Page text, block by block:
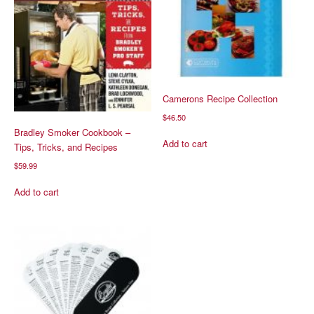
Bradley Smoker Cookbook –
Tips, Tricks, and Recipes
$59.99
Add to cart
Camerons Recipe Collection
$46.50
Add to cart